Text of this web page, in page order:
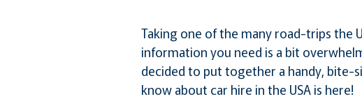
Taking one of the many road-trips the
information you need is a bit
decided to put together a handy, bite-
know about car hire in the USA is here!